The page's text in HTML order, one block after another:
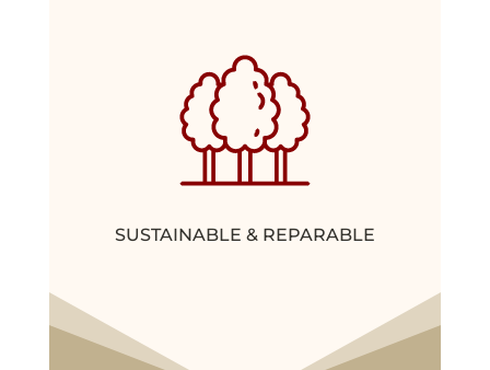
SUSTAINABLE & REPARABLE